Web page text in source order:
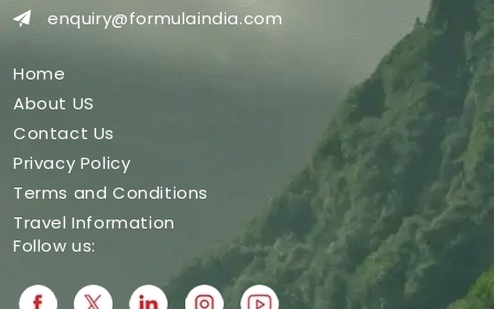
enquiry@formulaindia.com
Home
About US
Contact Us
Privacy Policy
Terms and Conditions
Travel Information
Follow us: